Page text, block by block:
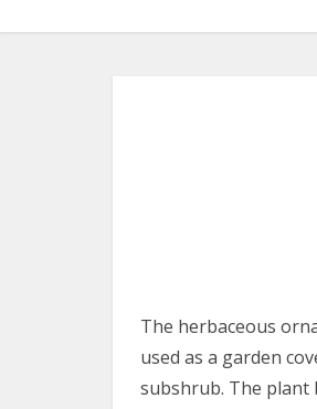
The herbaceous
used as a garden
subshrub. The plant